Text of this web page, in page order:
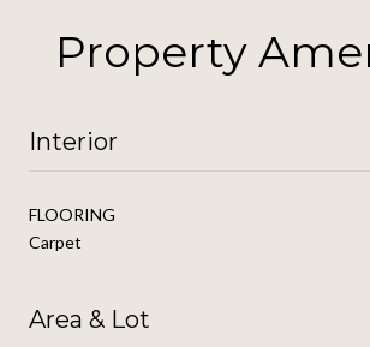
Property
Interior
FLOORING
Carpet
Area & Lot